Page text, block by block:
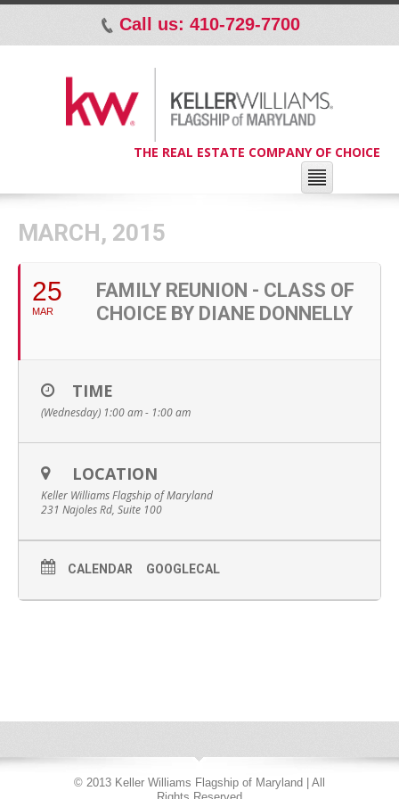
p Call us: 410-729-7700
THE REAL ESTATE COMPANY OF CHOICE
MARCH, 2015
25
MAR
FAMILY REUNION - CLASS OF
CHOICE BY DIANE DONNELLY
TIME
(Wednesday) 1:00 am - 1:00 am
LOCATION
Keller Williams Flagship of Maryland
231 Najoles Rd, Suite 100
CALENDAR GOOGLECAL
© 2013 Keller Williams Flagship of Maryland | All